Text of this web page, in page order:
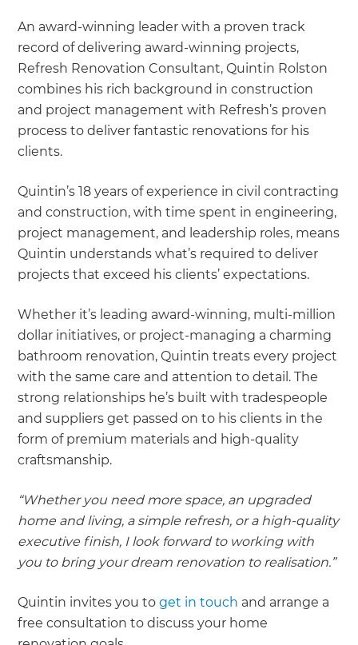
An award-winning leader with a proven track
record of delivering award-winning projects,
Refresh Renovation Consultant, Quintin Rolston
combines his rich background in construction
and project management with Refresh’s proven
process to deliver fantastic renovations for his
clients.
Quintin’s 18 years of experience in civil contracting
and construction, with time spent in engineering,
project management, and leadership roles, means
Quintin understands what’s required to deliver
projects that exceed his clients’ expectations.
Whether it’s leading award-winning, multi-million
dollar initiatives, or project-managing a charming
bathroom renovation, Quintin treats every project
with the same care and attention to detail. The
strong relationships he’s built with tradespeople
and suppliers get passed on to his clients in the
form of premium materials and high-quality
craftsmanship.
“Whether you need more space, an upgraded
home and living, a simple refresh, or a high-quality
executive finish, I look forward to working with
you to bring your dream renovation to realisation.”
Quintin invites you toget in touch and arrange a
free consultation to discuss your home